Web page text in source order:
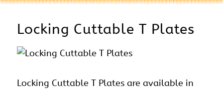
Locking Cuttable T Plates
Locking Cuttable T Plates are available in